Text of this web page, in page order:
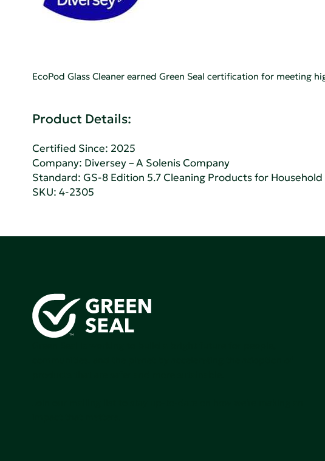
EcoPod Glass Cleaner earned Green Seal certification for
Product Details:
Certified Since: 2025
Company: Diversey – A Solenis Company
Standard:GS-8 Edition 5.7 Cleaning Products for Household
SKU: 4-2305